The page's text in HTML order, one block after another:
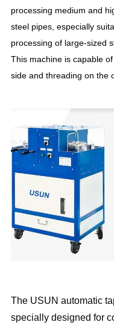
processing medium and
steel pipes, especially
processing of large-sized
This machine is capable
side and threading on the
The USUN automatic
specially designed for